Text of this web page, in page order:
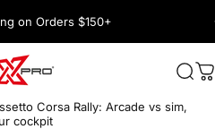
on Orders $150+
l Sim Racing Shop
Corsa Rally: Arcade vs sim,
cockpit